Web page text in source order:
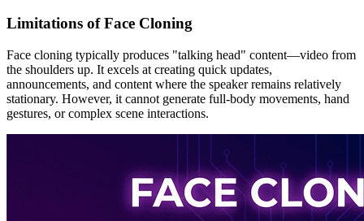
Limitations of Face Cloning
Face cloning typically produces "talking head" content—video from
the shoulders up. It excels at creating quick updates,
announcements, and content where the speaker remains relatively
stationary. However, it cannot generate full-body movements, hand
gestures, or complex scene interactions.